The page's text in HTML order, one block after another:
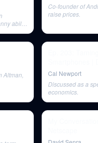
ability
Co-founder of
raise prices.
Cal Newport
Discussed as a
economics.